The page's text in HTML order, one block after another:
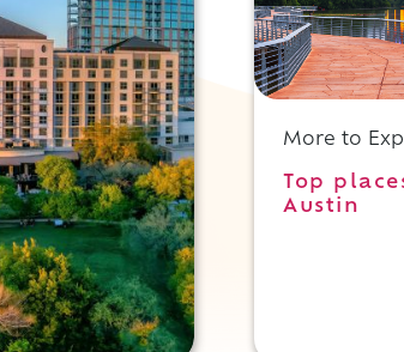
More to
Top
Austin